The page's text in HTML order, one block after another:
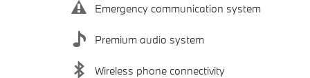
Emergency communication system
Premium audio system
Wireless phone connectivity